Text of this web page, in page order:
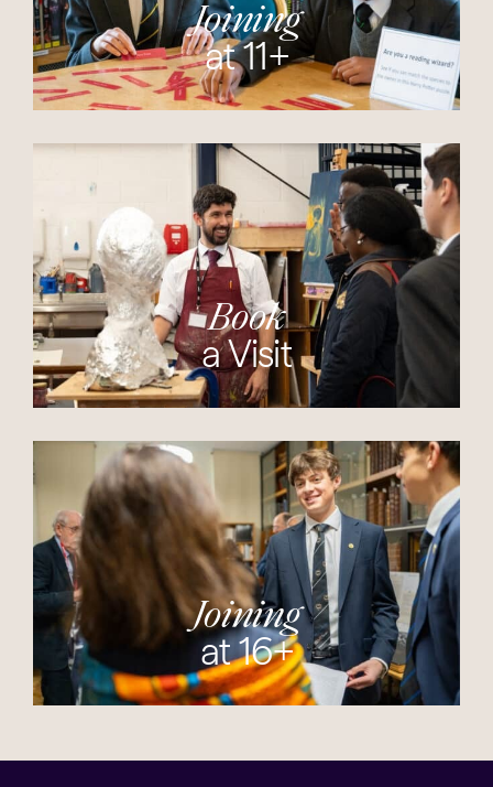
Joining
at 11+
Book
a Visit
Joining
at 16+